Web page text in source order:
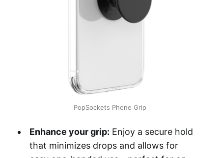
PopSockets Phone Grip
Enhance your grip: Enjoy a secure hold
that minimizes drops and allows for